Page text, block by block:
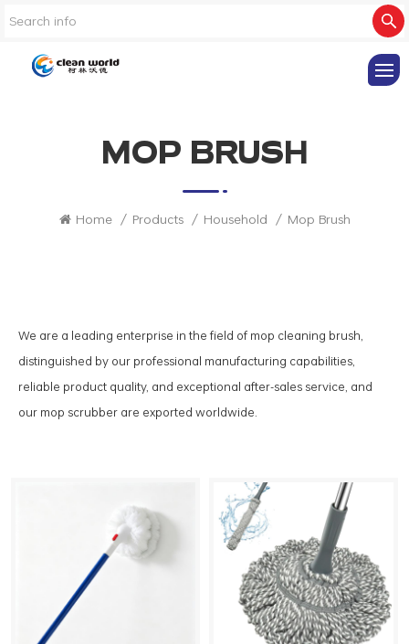
MOP BRUSH
Home / Products / Household / Mop Brush
We are a leading enterprise in the field of mop cleaning brush,
distinguished by our professional manufacturing capabilities,
reliable product quality, and exceptional after-sales service, and
our mop scrubber are exported worldwide.